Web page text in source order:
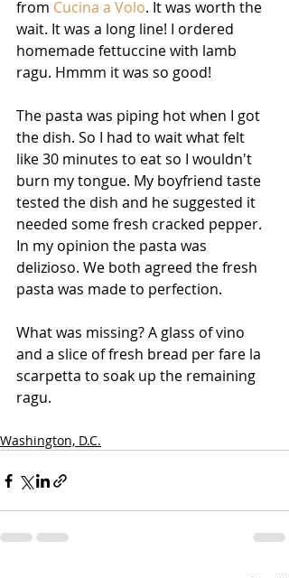
from Cucina a Volo. It was worth the
wait. It was a long line! I ordered
homemade fettuccine with lamb
ragu. Hmmm it was so good!
The pasta was piping hot when I got
the dish. So I had to wait what felt
like 30 minutes to eat so I wouldn't
burn my tongue. My boyfriend taste
tested the dish and he suggested it
needed some fresh cracked pepper.
In my opinion the pasta was
delizioso. We both agreed the fresh
pasta was made to perfection.
What was missing? A glass of vino
and a slice of fresh bread per fare la
scarpetta to soak up the remaining
ragu.
Washington, D.C.